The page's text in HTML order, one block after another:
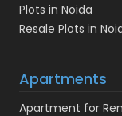
Plots in Noida
Resale Plots in
Apartments
Apartment for